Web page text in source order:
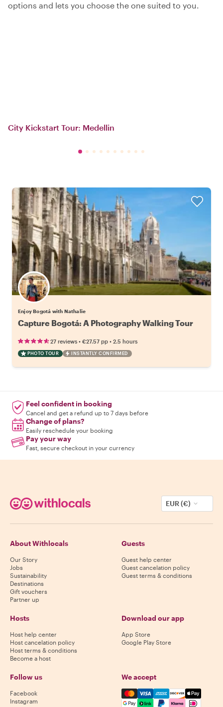
options and lets you choose the one suited to you.
City Kickstart Tour: Medellin
Enjoy Bogotá with Nathalie
Capture Bogotá: A Photography Walking Tour
27 reviews • €27.57 pp • 2.5 hours
PHOTO TOUR INSTANTLY CONFIRMED
Feel confident in booking
Cancel and get a refund up to 7 days before
Change of plans?
Easily reschedule your booking
Pay your way
Fast, secure checkout in your currency
EUR (€)
About Withlocals
Our Story
Jobs
Sustainability
Destinations
Gift vouchers
Partner up
Guests
Guest help center
Guest cancelation policy
Guest terms & conditions
Hosts
Host help center
Host cancelation policy
Host terms & conditions
Become a host
Download our app
App Store
Google Play Store
Follow us
Facebook
Instagram
We accept
Mastercard, Visa, Amex,